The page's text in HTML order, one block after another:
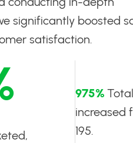
significantly boosted
satisfaction.
975%
increased
195.